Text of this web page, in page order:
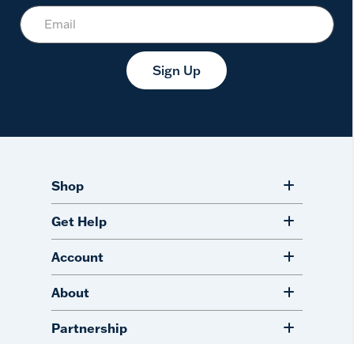
Sign Up
Shop
Get Help
Account
About
Partnership